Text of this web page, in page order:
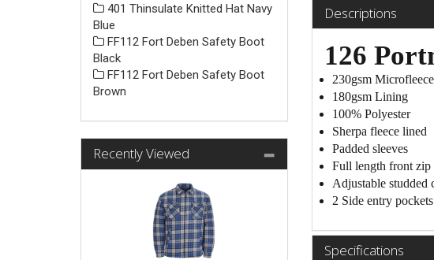
Descriptions
126
230gsm
180gsm Lining
100% Polyester
Sherpa fleece lined
Padded sleeves
Full length front zip
Adjustable studded
2 Side entry pockets
Specifications
401 Thinsulate Knitted Hat Navy
Blue
FF112 Fort Deben Safety Boot
Black
FF112 Fort Deben Safety Boot
Brown
Recently Viewed